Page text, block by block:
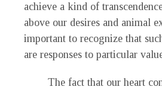
achieve a kind of
above our desires and animal
important to recognize that
are responses to particular
The fact that our heart